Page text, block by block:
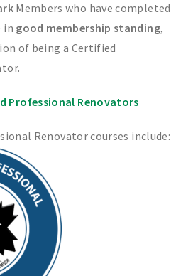
Members who have completed
in good membership standing,
of being a Certified
Professional Renovators
Renovator courses include: